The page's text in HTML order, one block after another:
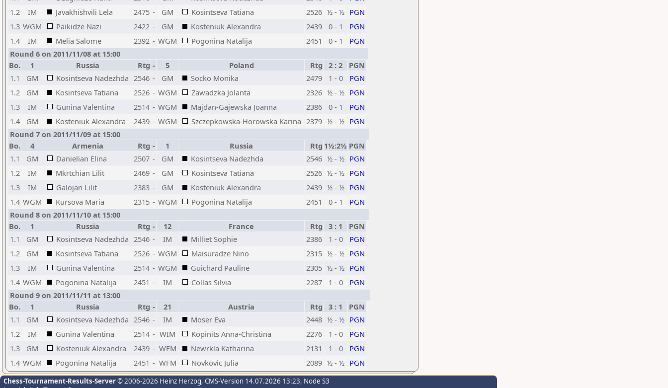
1.2
IM Javakhishvili Lela 2475 - GM Kosintseva Tatiana 2526 ½ - ½ PGN
1.3 WGM Paikidze Nazi 2422 - GM Kosteniuk Alexandra 2439 0 - 1
PGN
1.4
IM Melia Salome 2392 - WGM Pogonina Natalija 2451 0 - 1
PGN
Round 6 on 2011/11/08 at 15:00
Bo.
1 Russia Rtg - 5 Poland Rtg 2 : 2
PGN
1.1
GM Kosintseva Nadezhda 2546 - GM Socko Monika 2479 1 - 0
PGN
1.2
GM Kosintseva Tatiana 2526 - WGM Zawadzka Jolanta 2326 ½ - ½ PGN
1.3
IM Gunina Valentina 2514 - WGM Majdan-Gajewska Joanna 2386 0 - 1
PGN
1.4
GM Kosteniuk Alexandra 2439 - WGM Szczepkowska-Horowska Karina 2379 ½ - ½ PGN
Round 7 on 2011/11/09 at 15:00
Bo.
4 Armenia Rtg - 1 Russia Rtg 1½:2½ PGN
1.1
GM Danielian Elina 2507 - GM Kosintseva Nadezhda 2546 ½ - ½ PGN
1.2
IM Mkrtchian Lilit 2469 - GM Kosintseva Tatiana 2526 ½ - ½ PGN
1.3
IM Galojan Lilit 2383 - GM Kosteniuk Alexandra 2439 ½ - ½ PGN
1.4 WGM Kursova Maria 2315 - WGM Pogonina Natalija 2451 0 - 1
PGN
Round 8 on 2011/11/10 at 15:00
Bo.
1 Russia Rtg - 12 France Rtg 3 : 1
PGN
1.1
GM Kosintseva Nadezhda 2546 - IM Milliet Sophie 2386 1 - 0
PGN
1.2
GM Kosintseva Tatiana 2526 - WGM Maisuradze Nino 2315 ½ - ½ PGN
1.3
IM Gunina Valentina 2514 - WGM Guichard Pauline 2305 ½ - ½ PGN
1.4 WGM Pogonina Natalija 2451 - IM Collas Silvia 2287 1 - 0
PGN
Round 9 on 2011/11/11 at 13:00
Bo.
1 Russia Rtg - 21 Austria Rtg 3 : 1
PGN
1.1
GM Kosintseva Nadezhda 2546 - IM Moser Eva 2448 ½ - ½ PGN
1.2
IM Gunina Valentina 2514 - WIM Kopinits Anna-Christina 2276 1 - 0
PGN
1.3
GM Kosteniuk Alexandra 2439 - WFM Newrkla Katharina 2131 1 - 0
PGN
1.4 WGM Pogonina Natalija 2451 - WFM Novkovic Julia 2089 ½ - ½ PGN
Chess-Tournament-Results-Server© 2006-2026 Heinz Herzog, CMS-Version 14.07.2026 13:23, Node S3